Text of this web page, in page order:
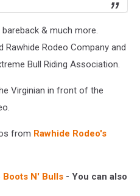
& much more.
Rodeo Company and
Bull Riding Association.
Virginian in front of the
from Rawhide Rodeo's
N' Bulls - You can also